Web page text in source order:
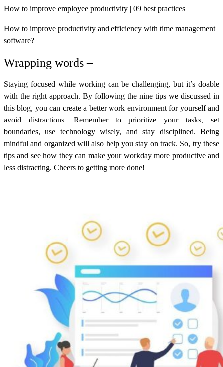
How to improve employee productivity | 09 best practices
How to improve productivity and efficiency with time management
software?
Wrapping words –
Staying focused while working can be challenging, but it’s doable
with the right approach. By following the nine tips we discussed in
this blog, you can create a better work environment for yourself and
avoid distractions. Remember to prioritize your tasks, set
boundaries, use technology wisely, and stay disciplined. Being
mindful and organized will also help you stay on track. So, try these
tips and see how they can make your workday more productive and
less distracting. Cheers to getting more done!